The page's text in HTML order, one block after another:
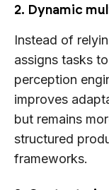
2. Dynamic
Instead of
assigns tasks
perception
improves
but remains
structured
frameworks.